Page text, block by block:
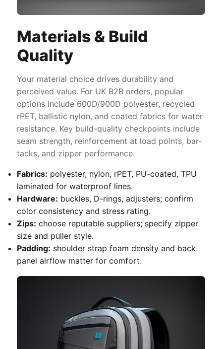
Materials & Build
Quality
Your material choice drives durability and
perceived value. For UK B2B orders, popular
options include 600D/900D polyester, recycled
rPET, ballistic nylon, and coated fabrics for water
resistance. Key build-quality checkpoints include
seam strength, reinforcement at load points, bar-
tacks, and zipper performance.
Fabrics: polyester, nylon, rPET, PU-coated, TPU
laminated for waterproof lines.
Hardware: buckles, D-rings, adjusters; confirm
color consistency and stress rating.
Zips: choose reputable suppliers; specify zipper
size and puller style.
Padding: shoulder strap foam density and back
panel airflow matter for comfort.